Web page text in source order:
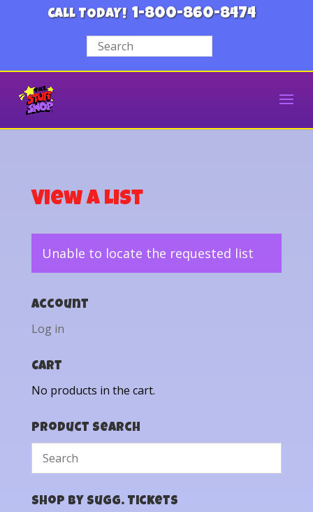
CALL TODAY! 1-800-860-8474
View a List
Unable to locate the requested list
Account
Log in
Cart
No products in the cart.
Product Search
Shop by Sugg. Tickets